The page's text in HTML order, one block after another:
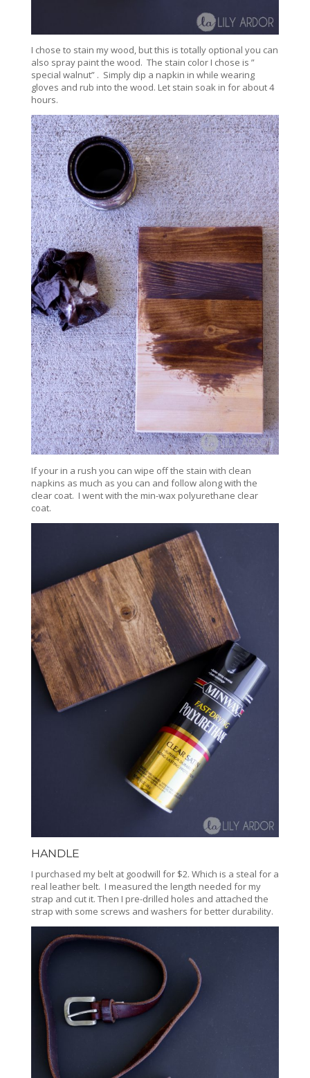
I chose to stain my wood, but this is totally optional you can
also spray paint the wood. The stain color I chose is ”
special walnut” . Simply dip a napkin in while wearing
gloves and rub into the wood. Let stain soak in for about 4
hours.
If your in a rush you can wipe off the stain with clean
napkins as much as you can and follow along with the
clear coat. I went with the min-wax polyurethane clear
coat.
HANDLE
I purchased my belt at goodwill for $2. Which is a steal for a
real leather belt. I measured the length needed for my
strap and cut it. Then I pre-drilled holes and attached the
strap with some screws and washers for better durability.